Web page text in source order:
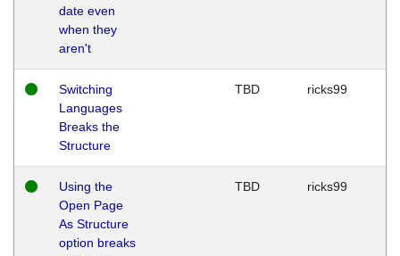
date even
when they
aren't
Switching
Languages
Breaks the
Structure
TBD ricks99
Using the
Open Page
As Structure
option breaks
TBD ricks99